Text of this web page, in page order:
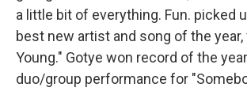
a little bit of everything. Fun. picked
best new artist and song of the year,
Young." Gotye won record of the
duo/group performance for